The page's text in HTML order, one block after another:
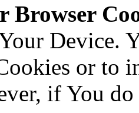
Browser
Device.
or to
if You